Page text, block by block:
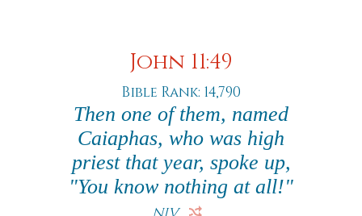
John 11:49
Bible Rank: 14,790
Then one of them, named
Caiaphas, who was high
priest that year, spoke up,
"You know nothing at all!"